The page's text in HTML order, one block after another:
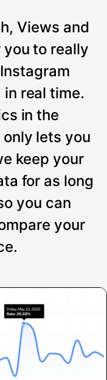
Views and
to really
real time.
in the
lets you
keep your
for as long
you can
your